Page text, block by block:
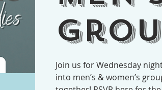
Join us for Wednesday
into men’s & women’s